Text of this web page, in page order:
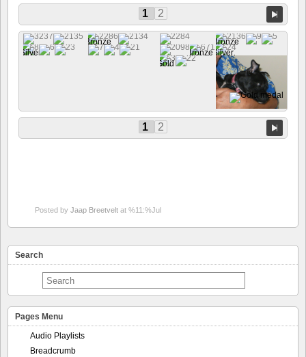
1 2
1 2
Posted by Jaap Breetvelt at %11:%Jul
Search
Pages Menu
Audio Playlists
Breadcrumb